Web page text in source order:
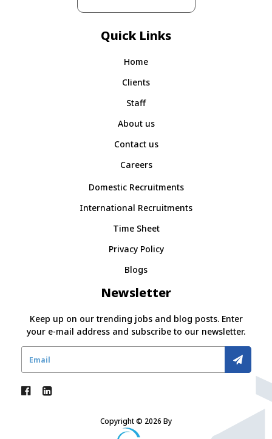
Quick Links
Home
Clients
Staff
About us
Contact us
Careers
Domestic Recruitments
International Recruitments
Time Sheet
Privacy Policy
Blogs
Newsletter
Keep up on our trending jobs and blog posts. Enter
your e-mail address and subscribe to our newsletter.
Copyright © 2026 By